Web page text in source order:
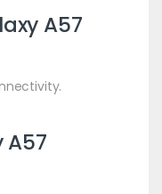
A57
A57